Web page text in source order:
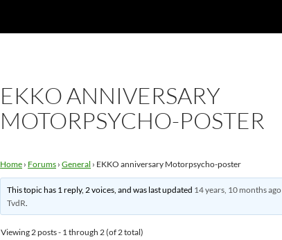
EKKO ANNIVERSARY
MOTORPSYCHO-POSTER
Home › Forums › General › EKKO anniversary Motorpsycho-poster
This topic has 1 reply, 2 voices, and was last updated 14 years, 10 months ago
TvdR.
Viewing 2 posts - 1 through 2 (of 2 total)